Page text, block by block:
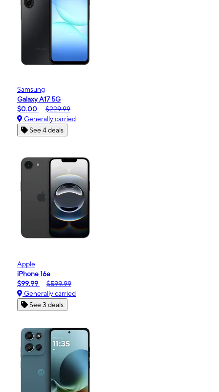
Samsung
Galaxy A17 5G
$0.00
$229.99
Generally carried
See 4 deals
Apple
iPhone 16e
$99.99
$599.99
Generally carried
See 3 deals